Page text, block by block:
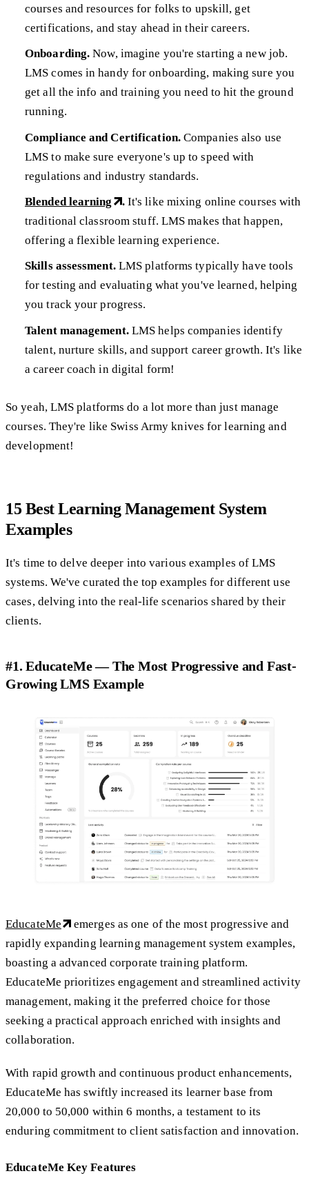
courses and resources for folks to upskill, get
certifications, and stay ahead in their careers.
Onboarding. Now, imagine you're starting a new job.
LMS comes in handy for onboarding, making sure you
get all the info and training you need to hit the ground
running.
Compliance and Certification.Companies also use
LMS to make sure everyone's up to speed with
regulations and industry standards.
Blended learning
. It's like mixing online courses with
traditional classroom stuff. LMS makes that happen,
offering a flexible learning experience.
Skills assessment.LMS platforms typically have tools
for testing and evaluating what you've learned, helping
you track your progress.
Talent management. LMS helps companies identify
talent, nurture skills, and support career growth. It's like
a career coach in digital form!
So yeah, LMS platforms do a lot more than just manage
courses. They're like Swiss Army knives for learning and
development!
15 Best Learning Management System
Examples
It's time to delve deeper into various examples of LMS
systems. We've curated the top examples for different use
cases, delving into the real-life scenarios shared by their
clients.
#1. EducateMe — The Most Progressive and Fast-
Growing LMS Example
EducateMe
emerges as one of the most progressive and
rapidly expanding learning management system examples,
boasting a advanced corporate training platform.
EducateMe prioritizes engagement and streamlined activity
management, making it the preferred choice for those
seeking a practical approach enriched with insights and
collaboration.
With rapid growth and continuous product enhancements,
EducateMe has swiftly increased its learner base from
20,000 to 50,000 within 6 months, a testament to its
enduring commitment to client satisfaction and innovation.
EducateMe Key Features